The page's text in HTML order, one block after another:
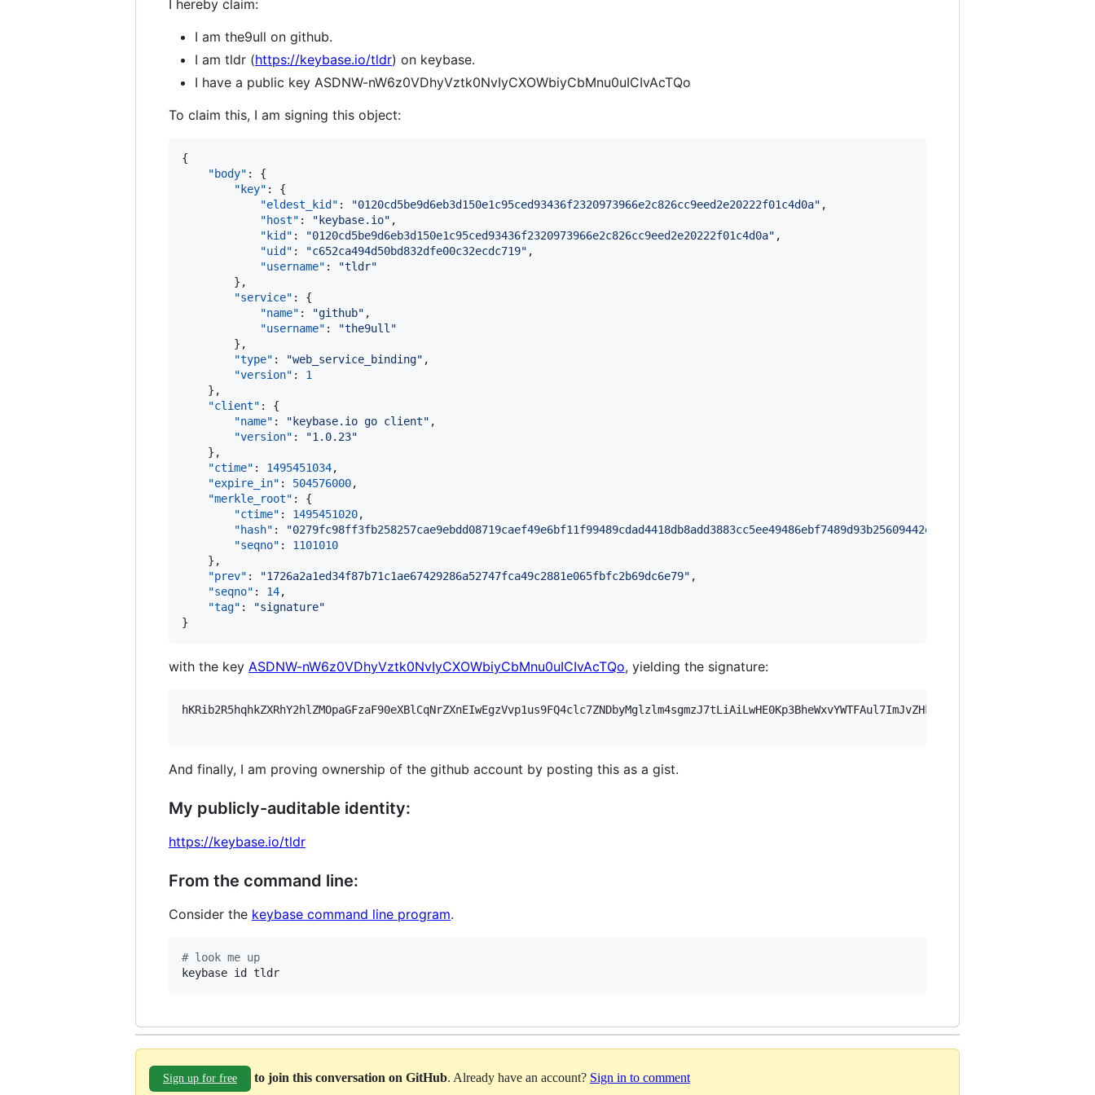
I hereby claim:
I am the9ull on github.
I am tldr (https://keybase.io/tldr) on keybase.
I have a public key ASDNW-nW6z0VDhyVztk0NvIyCXOWbiyCbMnu0uICIvAcTQo
To claim this, I am signing this object:
{
"body" : {
"key" : {
"eldest_kid" : "0120cd5be9d6eb3d150e1c95ced93436f2320973966e2c826cc9eed2e20222f01c4d0a" ,
"host" : " keybase.io" ,
"kid" : "0120cd5be9d6eb3d150e1c95ced93436f2320973966e2c826cc9eed2e20222f01c4d0a" ,
"uid" : "c652ca494d50bd832dfe00c32ecdc719" ,
"username" : "tldr"
        },
"service" : {
"name" : "github" ,
"username" : "the9ull "
        },
"type" : "web_service_binding" ,
"version" : 1
    },
"client" : {
"name" : " keybase.io go client" ,
"version" : "1.0.23"
    },
"ctime" : 1495451034,
"expire_in" : 504576000,
"merkle_root" : {
"ctime" : 1495451020,
"hash" : "
"seqno" : 1101010
    },
"prev" : "1726a2a1ed34f87b71c1ae67429286a52747fca49c2881e065fbfc2b69dc6e79" ,
"seqno" : 14,
"tag" : "signature"
}
with the key ASDNW-nW6z0VDhyVztk0NvIyCXOWbiyCbMnu0uICIvAcTQo, yielding the signature:
And finally, I am proving ownership of the github account by posting this as a gist.
My publicly-auditable identity:
https://keybase.io/tldr
From the command line:
Consider the keybase command line program.
# look me up
keybase id tldr
Sign up for free to join this conversation on GitHub. Already have an account? Sign in to comment